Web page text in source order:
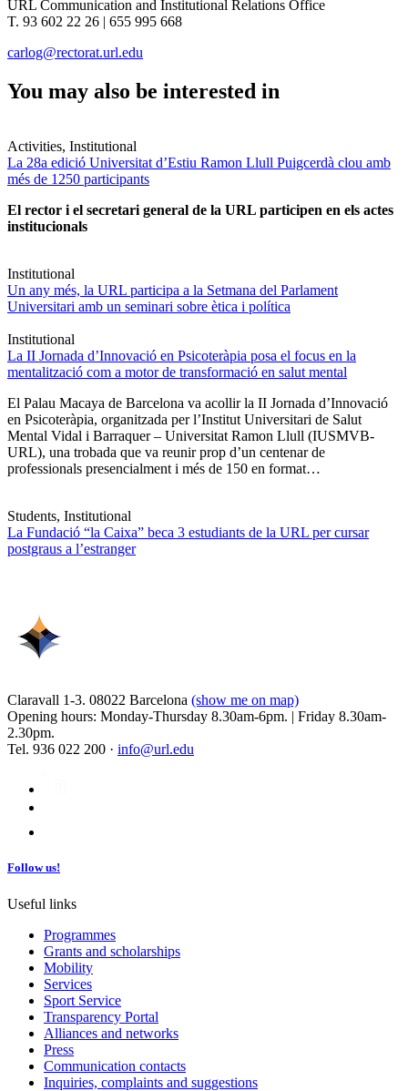
URL Communication and Institutional Relations Office
T. 93 602 22 26 | 655 995 668
carlog@rectorat.url.edu
You may also be interested in
Activities, Institutional
La 28a edició Universitat d’Estiu Ramon Llull Puigcerdà clou amb
més de 1250 participants
El rector i el secretari general de la URL participen en els actes
institucionals
Institutional
Un any més, la URL participa a la Setmana del Parlament
Universitari amb un seminari sobre ètica i política
Institutional
La II Jornada d’Innovació en Psicoteràpia posa el focus en la
mentalització com a motor de transformació en salut mental
El Palau Macaya de Barcelona va acollir la II Jornada d’Innovació
en Psicoteràpia, organitzada per l’Institut Universitari de Salut
Mental Vidal i Barraquer – Universitat Ramon Llull (IUSMVB-
URL), una trobada que va reunir prop d’un centenar de
professionals presencialment i més de 150 en format…
Students, Institutional
La Fundació “la Caixa” beca 3 estudiants de la URL per cursar
postgraus a l’estranger
Claravall 1-3. 08022 Barcelona (show me on map)
Opening hours: Monday-Thursday 8.30am-6pm. | Friday 8.30am-
2.30pm.
Tel. 936 022 200 · info@url.edu
Follow us!
Useful links
Programmes
Grants and scholarships
Mobility
Services
Sport Service
Transparency Portal
Alliances and networks
Press
Communication contacts
Inquiries, complaints and suggestions